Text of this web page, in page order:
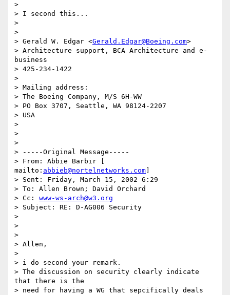
>
> I second this...
>
>
> Gerald W. Edgar <Gerald.Edgar@Boeing.com>
> Architecture support, BCA Architecture and e-
business
> 425-234-1422
>
> Mailing address:
> The Boeing Company, M/S 6H-WW
> PO Box 3707, Seattle, WA 98124-2207
> USA
>
>
>
> -----Original Message-----
> From: Abbie Barbir [
mailto: abbieb@nortelnetworks.com
> Sent: Friday, March 15, 2002 6:29
> To: Allen Brown; David Orchard
> Cc: www-ws-arch@w3.org
> Subject: RE: D-AG006 Security
>
>
>
> Allen,
>
> i do second your remark.
> The discussion on security clearly indicate
that there is the
> need for having a WG that sepcifically deals